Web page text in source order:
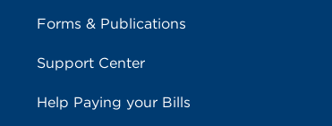
Forms & Publications
Support Center
Help Paying your Bills